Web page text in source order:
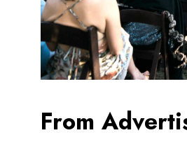
From